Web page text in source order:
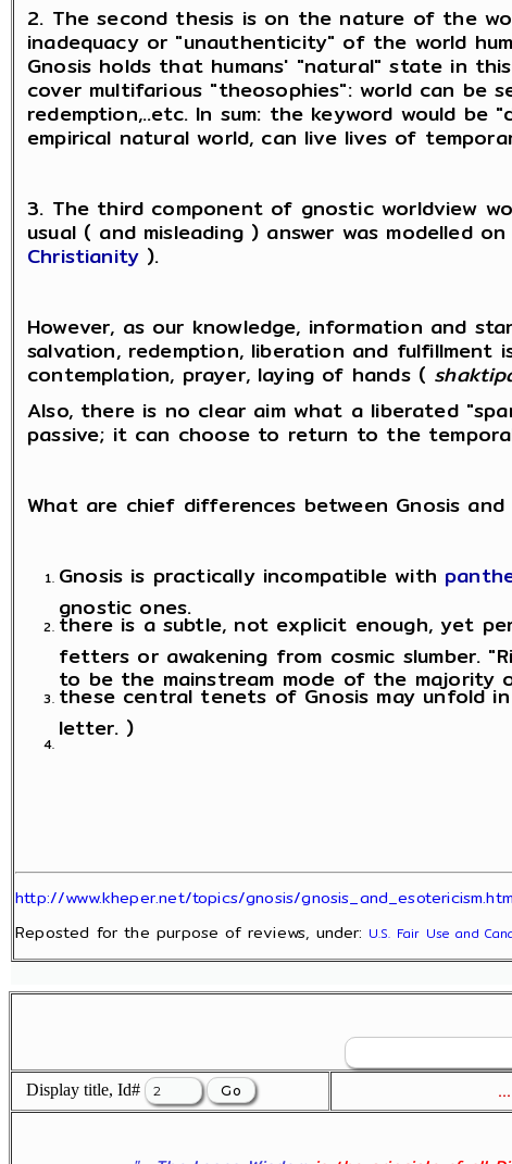
2. The second thesis is on the nature of the
inadequacy or "unauthenticity" of the world
Gnosis holds that humans' "natural" state in
cover multifarious "theosophies": world can
redemption,..etc. In sum: the keyword would
empirical natural world, can live lives of
3. The third component of gnostic worldview
usual ( and misleading ) answer was modelled
Christianity ).
However, as our knowledge, information and
salvation, redemption, liberation and fulfillment
contemplation, prayer, laying of hands (
Also, there is no clear aim what a liberated
passive; it can choose to return to the
What are chief differences between Gnosis
Gnosis is practically incompatible with
gnostic ones.
there is a subtle, not explicit enough, yet
fetters or awakening from cosmic slumber.
to be the mainstream mode of the majority
these central tenets of Gnosis may unfold
letter. )
http://www.kheper.net/topics/gnosis/
Reposted for the purpose of reviews, under: U.S. Fair Use and
Display title, Id#